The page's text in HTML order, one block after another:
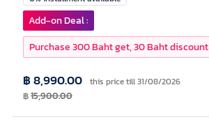
฿ 8,990.00 this price till 31/08/2026
฿15,900.00
Add-on Deal :
Purchase 300 Baht get, 30 Baht discount